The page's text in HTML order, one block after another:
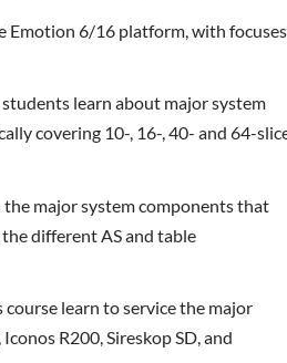
Emotion 6/16 platform, with focuses
learn about major system
covering 10-, 16-, 40- and 64-
the major system components that
different AS and table
course learn to service the major
R200, Sireskop SD, and